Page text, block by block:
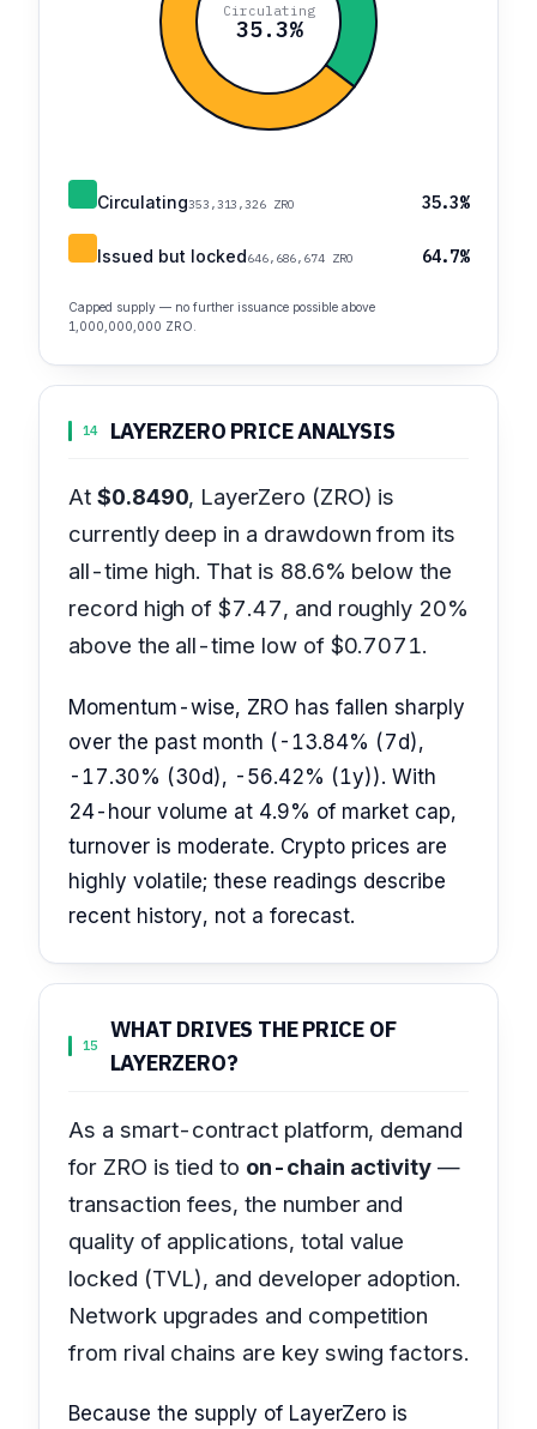
Circulating
35.3%
Circulating353,313,326 ZRO 35.3%
Issued but locked646,686,674 ZRO 64.7%
Capped supply — no further issuance possible above
1,000,000,000 ZRO.
14 LAYERZERO PRICE ANALYSIS
At $0.8490, LayerZero (ZRO) is
currently deep in a drawdown from its
all-time high. That is 88.6% below the
record high of $7.47, and roughly 20%
above the all-time low of $0.7071.
Momentum-wise, ZRO has fallen sharply
over the past month (-13.84% (7d),
-17.30% (30d), -56.42% (1y)). With
24-hour volume at 4.9% of market cap,
turnover is moderate. Crypto prices are
highly volatile; these readings describe
recent history, not a forecast.
15
WHAT DRIVES THE PRICE OF
LAYERZERO?
As a smart-contract platform, demand
for ZRO is tied to on-chain activity —
transaction fees, the number and
quality of applications, total value
locked (TVL), and developer adoption.
Network upgrades and competition
from rival chains are key swing factors.
Because the supply of LayerZero is